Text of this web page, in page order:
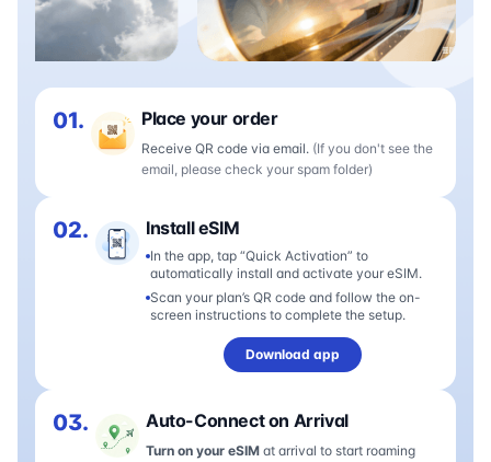
01. Place your order
Receive QR code via email. (If you don't see the
email, please check your spam folder)
02. Install eSIM
In the app, tap “Quick Activation” to
automatically install and activate your eSIM.
Scan your plan’s QR code and follow the on-
screen instructions to complete the setup.
Download app
03. Auto-Connect on Arrival
Turn on your eSIM at arrival to start roaming